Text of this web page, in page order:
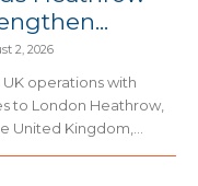
2, 2026
operations with
to London Heathrow,
Kingdom,...